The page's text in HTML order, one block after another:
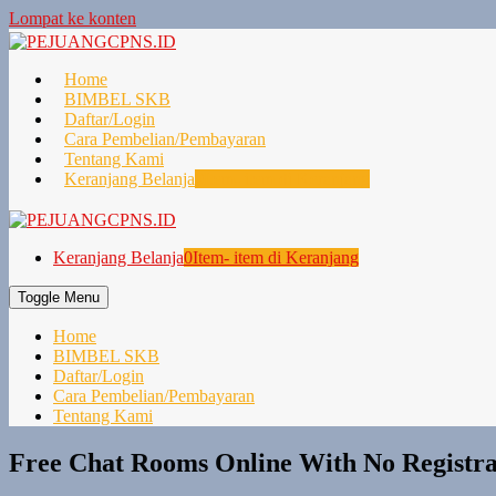
Lompat ke konten
Home
BIMBEL SKB
Daftar/Login
Cara Pembelian/Pembayaran
Tentang Kami
Keranjang Belanja
Keranjang Belanja0Item- item di Keranjang
Toggle Menu
Home
BIMBEL SKB
Daftar/Login
Cara Pembelian/Pembayaran
Tentang Kami
Free Chat Rooms Online With No